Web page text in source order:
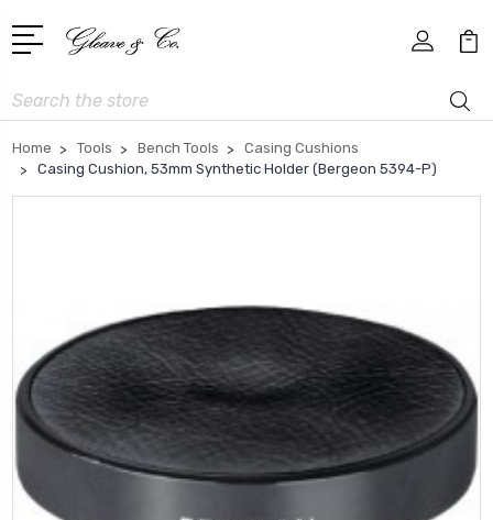
Search
Home Tools Bench Tools
Casing Cushions
Casing Cushion, 53mm Synthetic Holder (Bergeon 5394-P)